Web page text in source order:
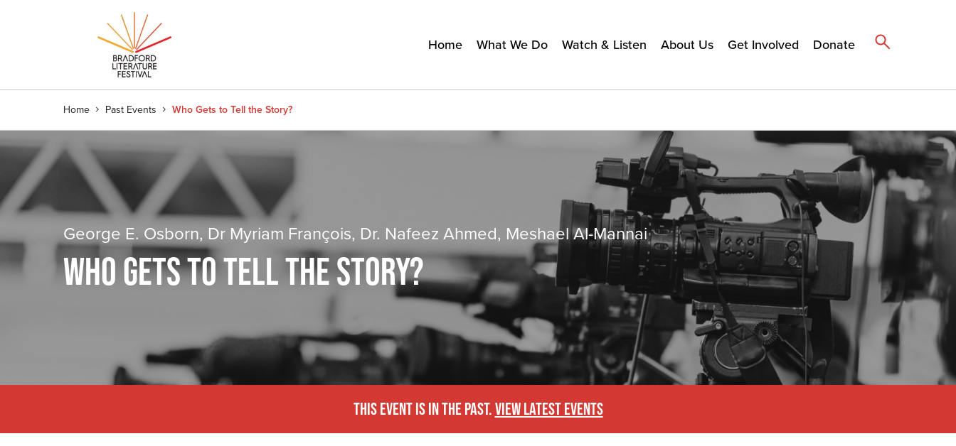
Home What We Do Watch & Listen About Us Get Involved Donate
Home Past Events Who Gets to Tell the Story?
George E. Osborn, Dr Myriam François, Dr. Nafeez Ahmed, Meshael Al-Mannai
WHO GETS TO TELL THE STORY?
THIS EVENT IS IN THE PAST.VIEW LATEST EVENTS